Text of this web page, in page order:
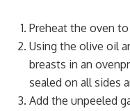
Preheat the oven to
Using the olive oil
breasts in an
sealed on all sides
Add the unpeeled